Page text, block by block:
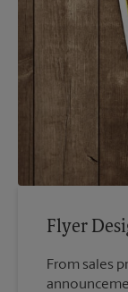
Flyer
From sales